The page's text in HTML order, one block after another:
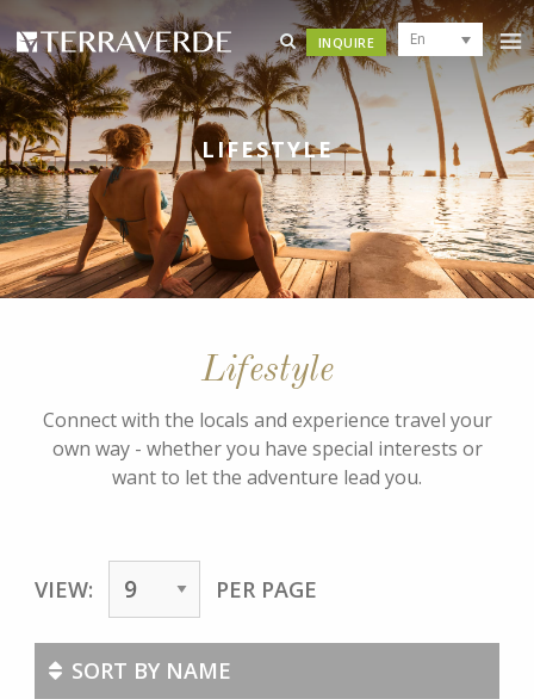
INQUIRE En
LIFESTYLE
Lifestyle
Connect with the locals and experience travel your
own way - whether you have special interests or
want to let the adventure lead you.
VIEW: PER PAGE
SORT BY NAME